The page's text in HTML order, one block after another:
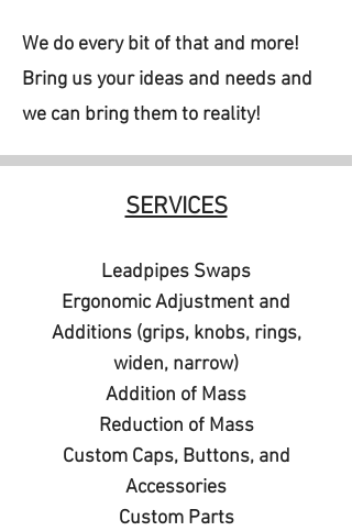
We do every bit of that and more!
Bring us your ideas and needs and
we can bring them to reality!
SERVICES
Leadpipes Swaps
Ergonomic Adjustment and
Additions (grips, knobs, rings,
widen, narrow)
Addition of Mass
Reduction of Mass
Custom Caps, Buttons, and
Accessories
Custom Parts